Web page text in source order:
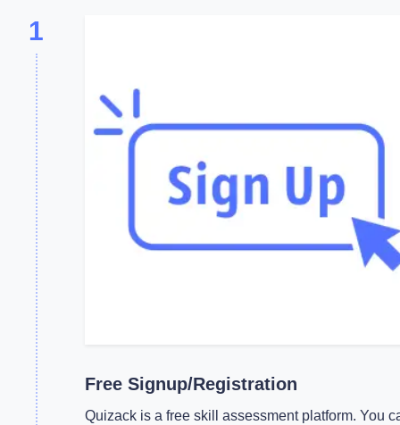
1
Free Signup/Registration
Quizack is a free skill assessment platform. You